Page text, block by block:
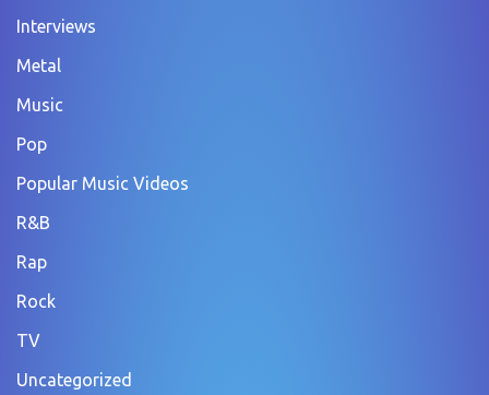
Interviews
Metal
Music
Pop
Popular Music Videos
R&B
Rap
Rock
TV
Uncategorized